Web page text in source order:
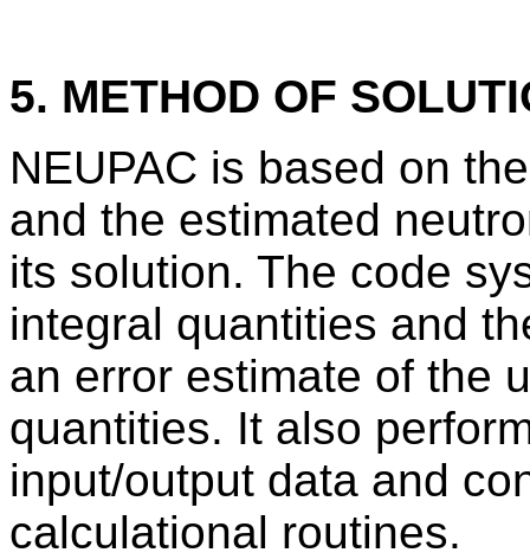
5. METHOD OF
NEUPAC is based on
and the estimated
its solution. The code
integral quantities and
an error estimate of the
quantities. It also
input/output data and
calculational routines.